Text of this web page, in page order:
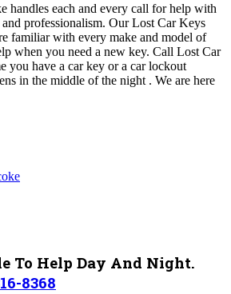
handles each and every call for help with
professionalism. Our Lost Car Keys
familiar with every make and model of
when you need a new key. Call Lost Car
you have a car key or a car lockout
in the middle of the night . We are here
To Help Day And Night.
8368